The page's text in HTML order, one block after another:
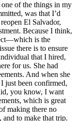
of the things in my
was that I’d
El Salvador,
Because I think,
is the
there is to ensure
that I hired,
for us. She had
And when she
just been confirmed,
you know, I want
which is great
making there no
and to make that trip.